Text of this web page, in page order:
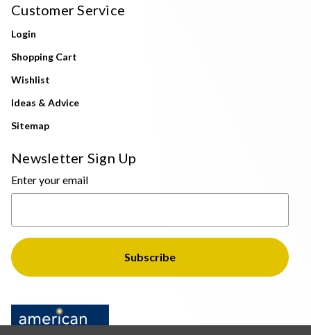
Customer Service
Login
Shopping Cart
Wishlist
Ideas & Advice
Sitemap
Newsletter Sign Up
Enter your email